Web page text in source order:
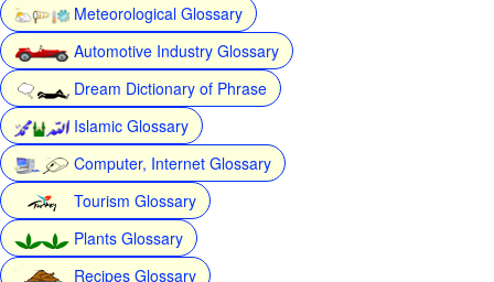
Meteorological Glossary
Automotive Industry Glossary
Dream Dictionary of Phrase
Islamic Glossary
Computer, Internet Glossary
Tourism Glossary
Plants Glossary
Recipes Glossary